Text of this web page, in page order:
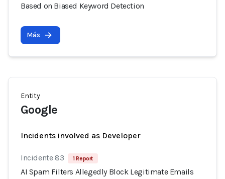
Based on Biased Keyword Detection
Más
Entity
Google
Incidents involved as Developer
Incidente 83 1 Report
AI Spam Filters Allegedly Block Legitimate Emails